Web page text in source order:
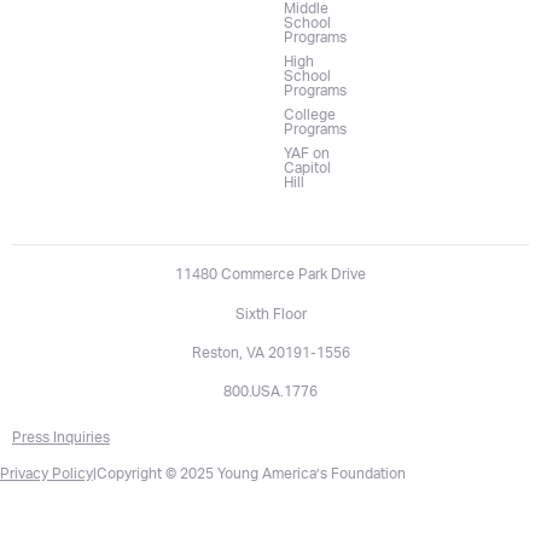
Middle
School
Programs
High
School
Programs
College
Programs
YAF on
Capitol
Hill
11480 Commerce Park Drive
Sixth Floor
Reston, VA 20191-1556
800.USA.1776
Press Inquiries
Privacy Policy Copyright © 2025 Young America’s Foundation